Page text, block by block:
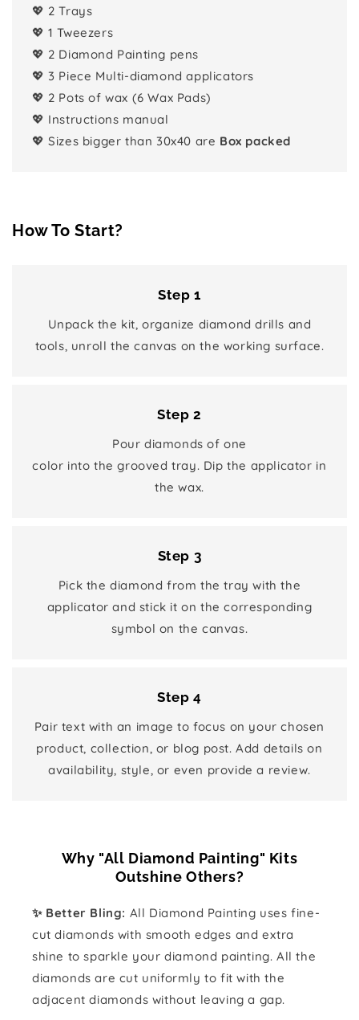
💖 2 Trays
💖 1 Tweezers
💖 2 Diamond Painting pens
💖 3 Piece Multi-diamond applicators
💖 2 Pots of wax (6 Wax Pads)
💖 Instructions manual
💖 Sizes bigger than 30x40 are Box packed
How To Start?
Step 1
Unpack the kit, organize diamond drills and
tools, unroll the canvas on the working surface.
Step 2
Pour diamonds of one
color into the grooved tray. Dip the applicator in
the wax.
Step 3
Pick the diamond from the tray with the
applicator and stick it on the corresponding
symbol on the canvas.
Step 4
Pair text with an image to focus on your chosen
product, collection, or blog post. Add details on
availability, style, or even provide a review.
Why "All Diamond Painting" Kits
Outshine Others?
✨ Better Bling: All Diamond Painting uses fine-
cut diamonds with smooth edges and extra
shine to sparkle your diamond painting. All the
diamonds are cut uniformly to fit with the
adjacent diamonds without leaving a gap.